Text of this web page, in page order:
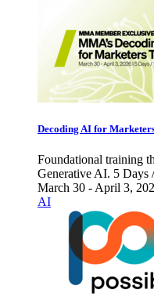
Decoding AI for
Foundational training
Generative AI. 5 Days
March 30 - April 3,
AI